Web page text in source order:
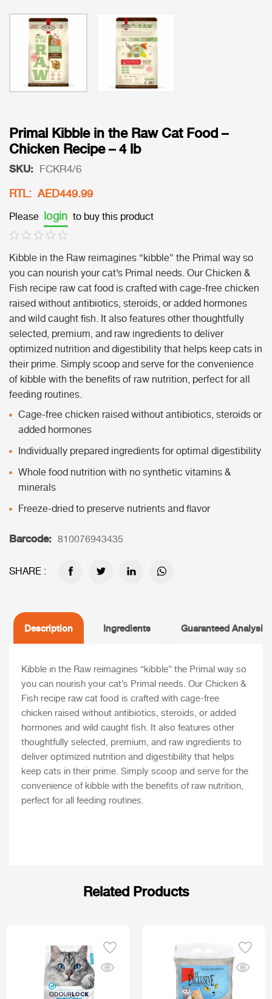
Primal Kibble in the Raw Cat Food –
Chicken Recipe – 4 lb
SKU: FCKR4/6
RTL: AED449.99
Please login to buy this product
Kibble in the Raw reimagines “kibble” the Primal way so
you can nourish your cat’s Primal needs. Our Chicken &
Fish recipe raw cat food is crafted with cage-free chicken
raised without antibiotics, steroids, or added hormones
and wild caught fish. It also features other thoughtfully
selected, premium, and raw ingredients to deliver
optimized nutrition and digestibility that helps keep cats in
their prime. Simply scoop and serve for the convenience
of kibble with the benefits of raw nutrition, perfect for all
feeding routines.
Cage-free chicken raised without antibiotics, steroids or
added hormones
Individually prepared ingredients for optimal digestibility
Whole food nutrition with no synthetic vitamins &
minerals
Freeze-dried to preserve nutrients and flavor
Barcode: 810076943435
SHARE :
Description Ingredients Guaranteed Analysis
Kibble in the Raw reimagines “kibble” the Primal way so
you can nourish your cat’s Primal needs. Our Chicken &
Fish recipe raw cat food is crafted with cage-free
chicken raised without antibiotics, steroids, or added
hormones and wild caught fish. It also features other
thoughtfully selected, premium, and raw ingredients to
deliver optimized nutrition and digestibility that helps
keep cats in their prime. Simply scoop and serve for the
convenience of kibble with the benefits of raw nutrition,
perfect for all feeding routines.
Related Products